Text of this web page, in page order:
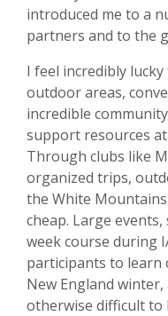
introduced me to a
partners and to the
I feel incredibly
outdoor areas,
incredible
support resources
Through clubs like
organized trips,
the White
cheap. Large events,
week course during
participants to learn
New England
otherwise difficult to